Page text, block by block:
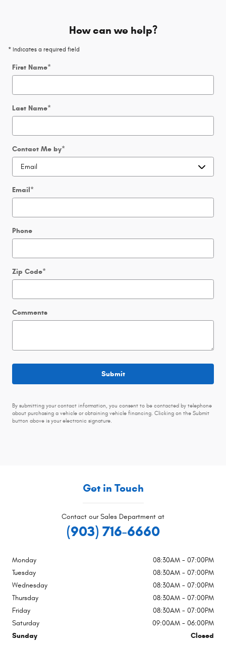
How can we help?
* Indicates a required field
First Name*
Last Name*
Contact Me by*
Email*
Phone
Zip Code*
Comments
Submit
By submitting your contact information, you consent to be contacted by telephone
about purchasing a vehicle or obtaining vehicle financing. Clicking on the Submit
button above is your electronic signature.
Get in Touch
Contact our Sales Department at
(903) 716-6660
Monday
08:30AM - 07:00PM
Tuesday
08:30AM - 07:00PM
Wednesday
08:30AM - 07:00PM
Thursday
08:30AM - 07:00PM
Friday
08:30AM - 07:00PM
Saturday
09:00AM - 06:00PM
Sunday
Closed